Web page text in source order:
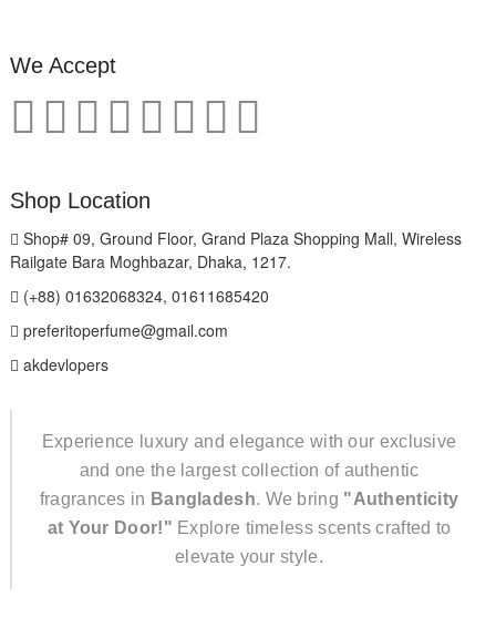
We Accept
Shop Location
Shop# 09, Ground Floor, Grand Plaza Shopping Mall, Wireless
Railgate Bara Moghbazar, Dhaka, 1217.
(+88) 01632068324, 01611685420
preferitoperfume@gmail.com
akdevlopers
Experience luxury and elegance with our exclusive
and one the largest collection of authentic
fragrances in Bangladesh. We bring "Authenticity
at Your Door!" Explore timeless scents crafted to
elevate your style.